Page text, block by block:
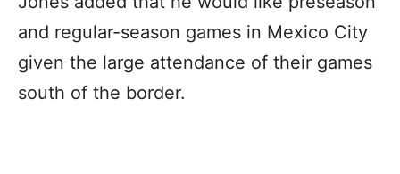
and regular-season games in Mexico City
given the large attendance of their games
south of the border.